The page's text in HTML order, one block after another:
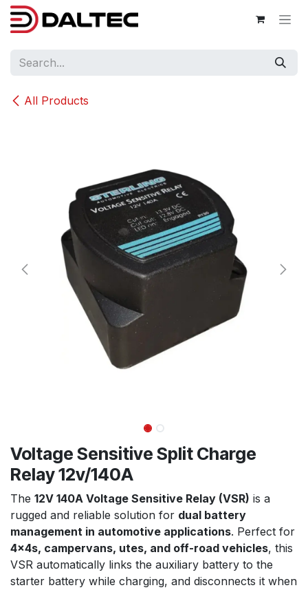
Skip to Content
All Products
Voltage Sensitive Split Charge
Relay 12v/140A
The 12V 140A Voltage Sensitive Relay (VSR) is a
rugged and reliable solution for dual battery
management in automotive applications. Perfect for
4x4s, campervans, utes, and off-road vehicles, this
VSR automatically links the auxiliary battery to the
starter battery while charging, and disconnects it when